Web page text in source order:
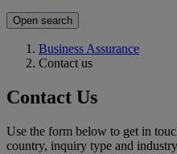
Open search
Business Assurance
Contact us
Contact Us
Use the form below to get in
country, inquiry type and